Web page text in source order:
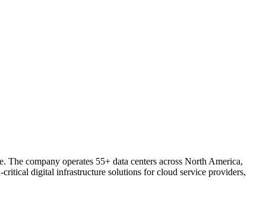
company operates 55+ data centers across North America,
digital infrastructure solutions for cloud service providers,